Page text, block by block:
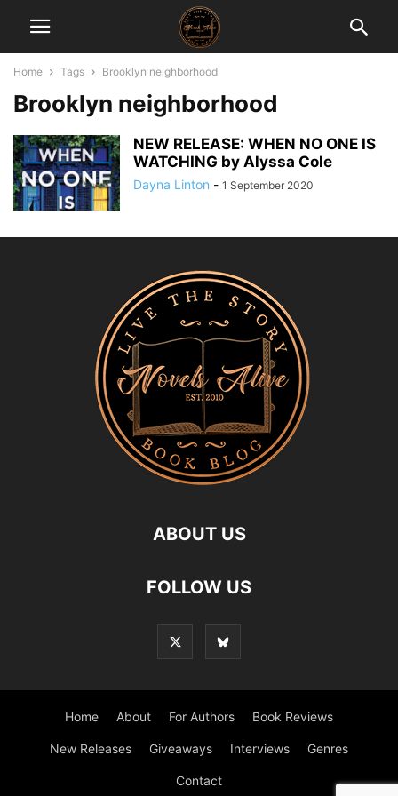
Home Tags Brooklyn neighborhood
Brooklyn neighborhood
NEW RELEASE: WHEN NO ONE IS
WATCHING by Alyssa Cole
Dayna Linton - 1 September 2020
ABOUT US
FOLLOW US
Home About For Authors Book Reviews
New Releases Giveaways Interviews Genres
Contact